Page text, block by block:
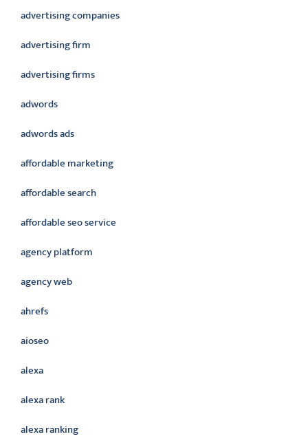
advertising companies
advertising firm
advertising firms
adwords
adwords ads
affordable marketing
affordable search
affordable seo service
agency platform
agency web
ahrefs
aioseo
alexa
alexa rank
alexa ranking